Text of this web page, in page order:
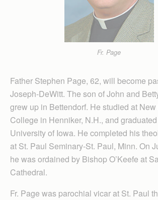
Fr. Page
Father Stephen Page, 62, will become
Joseph-DeWitt. The son of John and
grew up in Bettendorf. He studied at
College in Henniker, N.H., and
University of Iowa. He completed his
at St. Paul Seminary-St. Paul, Minn. On
he was ordained by Bishop O’Keefe at
Cathedral.
Fr. Page was parochial vicar at St. Paul